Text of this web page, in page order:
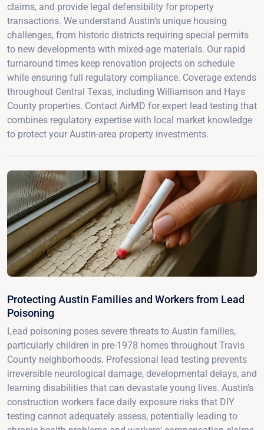
claims, and provide legal defensibility for property
transactions. We understand Austin's unique housing
challenges, from historic districts requiring special permits
to new developments with mixed-age materials. Our rapid
turnaround times keep renovation projects on schedule
while ensuring full regulatory compliance. Coverage extends
throughout Central Texas, including Williamson and Hays
County properties. Contact AirMD for expert lead testing that
combines regulatory expertise with local market knowledge
to protect your Austin-area property investments.
Protecting Austin Families and Workers from Lead
Poisoning
Lead poisoning poses severe threats to Austin families,
particularly children in pre-1978 homes throughout Travis
County neighborhoods. Professional lead testing prevents
irreversible neurological damage, developmental delays, and
learning disabilities that can devastate young lives. Austin's
construction workers face daily exposure risks that DIY
testing cannot adequately assess, potentially leading to